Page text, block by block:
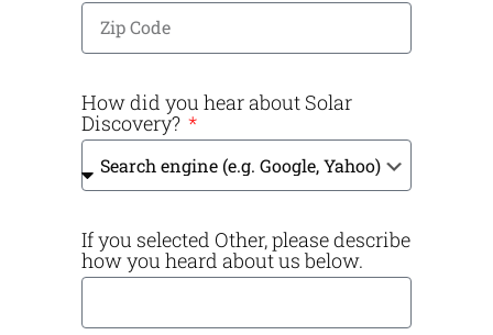
How did you hear about Solar
Discovery?
If you selected Other, please describe
how you heard about us below.